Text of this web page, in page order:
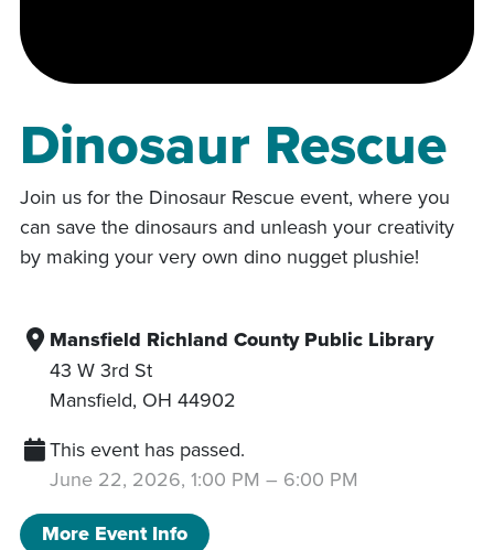
Dinosaur Rescue
Join us for the Dinosaur Rescue event, where you
can save the dinosaurs and unleash your creativity
by making your very own dino nugget plushie!
Mansfield Richland County Public Library
43 W 3rd St
Mansfield, OH 44902
This event has passed.
June 22, 2026, 1:00 PM – 6:00 PM
More Event Info